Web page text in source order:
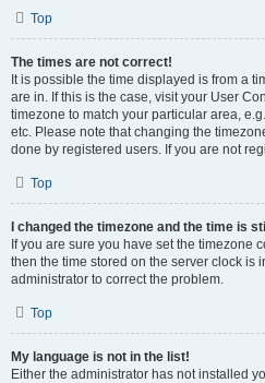
Top
The times are not correct!
It is possible the time displayed is from a
are in. If this is the case, visit your User
timezone to match your particular area,
etc. Please note that changing the
done by registered users. If you are not
Top
I changed the timezone and the time is
If you are sure you have set the timezone
then the time stored on the server clock is
administrator to correct the problem.
Top
My language is not in the list!
Either the administrator has not installed